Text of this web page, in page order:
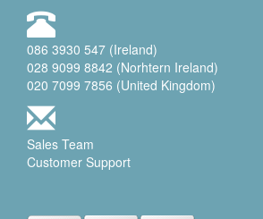
086 3930 547 (Ireland)
028 9099 8842 (Norhtern Ireland)
020 7099 7856 (United Kingdom)
Sales Team
Customer Support